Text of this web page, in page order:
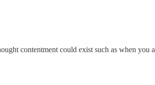
contentment could exist such as when